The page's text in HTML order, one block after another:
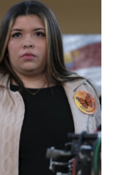
t
e
r
e
d
I
n